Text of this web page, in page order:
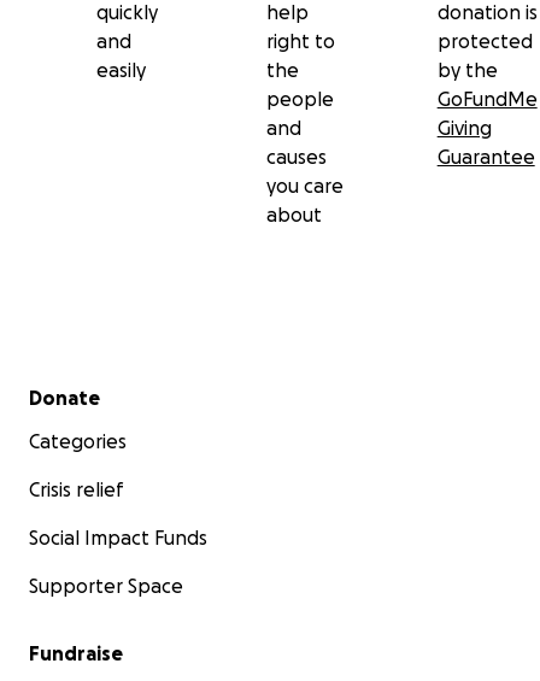
quickly
and
easily
help
right to
the
people
and
causes
you care
about
donation is
protected
by the
GoFundMe
Giving
Guarantee
Secondary menu
Donate
Categories
Crisis relief
Social Impact Funds
Supporter Space
Fundraise